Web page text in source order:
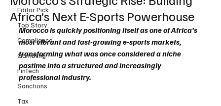
Editor Pick
Top Story
Compliance
Gambling
Fintech
Sanctions
Tax
Africa’s Next E-Sports Powerhouse
Morocco is quickly positioning itself as one of Africa’s
most vibrant and fast-growing e-sports markets,
transforming what was once considered a niche
pastime into a structured and increasingly
professional industry.